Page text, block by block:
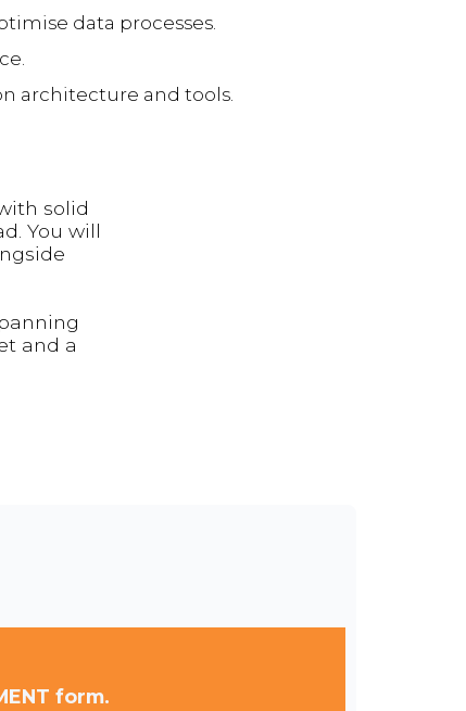
data processes.
architecture and tools.
solid
You will
and a
form.